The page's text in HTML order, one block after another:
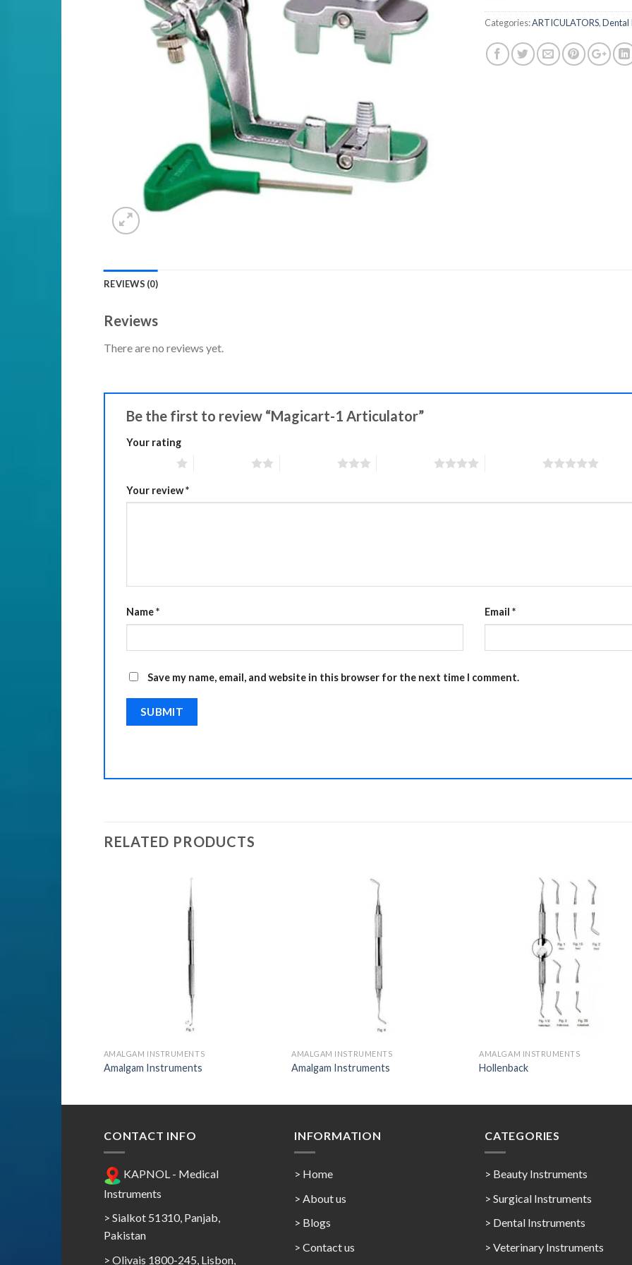
Categories:ARTICULATORS,Dental
REVIEWS (0)
Reviews
There are no reviews yet.
Be the first to review “Magicart-1 Articulator”
Your rating
Your review*
Name* Email *
Save my name, email, and website in this browser for the next time I comment.
RELATED PRODUCTS
AMALGAM INSTRUMENTS
Amalgam Instruments
AMALGAM INSTRUMENTS
Amalgam Instruments
AMALGAM INSTRUMENTS
Hollenback
CONTACT INFO
KAPNOL - Medical
Instruments
> Sialkot 51310, Panjab,
Pakistan
> Olivais 1800-245, Lisbon,
INFORMATION
> Home
> About us
> Blogs
> Contact us
CATEGORIES
> Beauty Instruments
> Surgical Instruments
> Dental Instruments
> Veterinary Instruments